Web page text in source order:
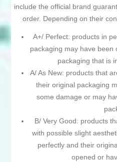
include the official brand
order. Depending on their
A+/ Perfect: products in
packaging may have
packaging that is
A/ As New: products that
their original packaging
some damage or may
B/ Very Good: products
with possible slight
perfectly and their
opened or